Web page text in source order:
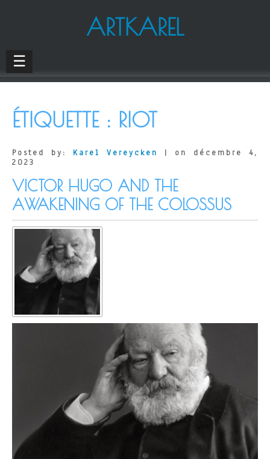
ARTKAREL
☰
ÉTIQUETTE : RIOT
Posted by: Karel Vereycken
| on décembre 4,
2023
VICTOR HUGO AND THE
AWAKENING OF THE COLOSSUS